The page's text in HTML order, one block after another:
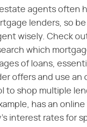
agents often
lenders, so
wisely. Check
which
of loans,
offers and use an
to shop multiple
has an
interest rates for